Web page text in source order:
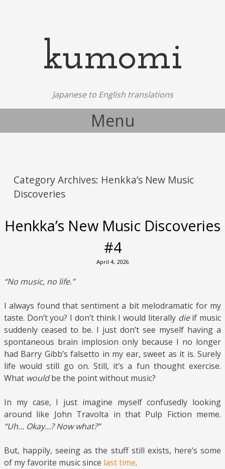
kumomi
Japanese to English translations
Menu
Category Archives: Henkka’s New Music
Discoveries
Henkka’s New Music Discoveries
#4
April 4, 2026
“No music, no life.”
I always found that sentiment a bit melodramatic for my
taste. Don’t you? I don’t think I would literally dieif music
suddenly ceased to be. I just don’t see myself having a
spontaneous brain implosion only because I no longer
had Barry Gibb’s falsetto in my ear, sweet as it is. Surely
life would still go on. Still, it’s a fun thought exercise.
What wouldbe the point without music?
In my case, I just imagine myself confusedly looking
around like John Travolta in that Pulp Fiction meme.
“Uh… Okay…? Now what?”
But, happily, seeing as the stuff still exists, here’s some
of my favorite music since last time.